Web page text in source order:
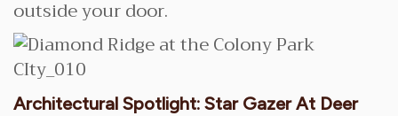
outside your door.
Architectural Spotlight: Star Gazer At Deer